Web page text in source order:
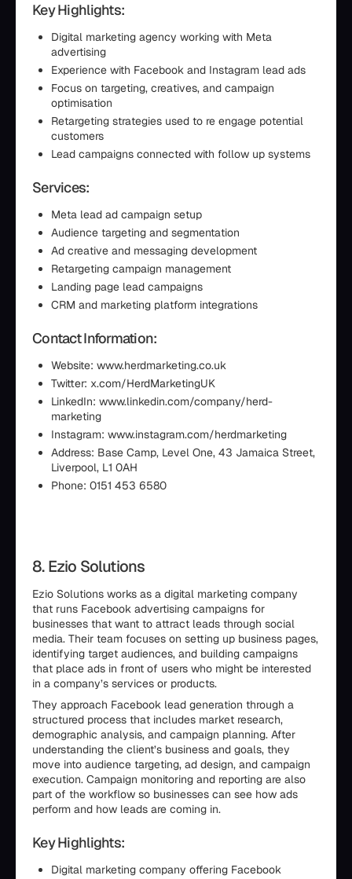
Key Highlights:
Digital marketing agency working with Meta
advertising
Experience with Facebook and Instagram lead ads
Focus on targeting, creatives, and campaign
optimisation
Retargeting strategies used to re engage potential
customers
Lead campaigns connected with follow up systems
Services:
Meta lead ad campaign setup
Audience targeting and segmentation
Ad creative and messaging development
Retargeting campaign management
Landing page lead campaigns
CRM and marketing platform integrations
Contact Information:
Website: www.herdmarketing.co.uk
Twitter: x.com/HerdMarketingUK
LinkedIn: www.linkedin.com/company/herd-
marketing
Instagram: www.instagram.com/herdmarketing
Address: Base Camp, Level One, 43 Jamaica Street,
Liverpool, L1 0AH
Phone: 0151 453 6580
8. Ezio Solutions
Ezio Solutions works as a digital marketing company
that runs Facebook advertising campaigns for
businesses that want to attract leads through social
media. Their team focuses on setting up business pages,
identifying target audiences, and building campaigns
that place ads in front of users who might be interested
in a company’s services or products.
They approach Facebook lead generation through a
structured process that includes market research,
demographic analysis, and campaign planning. After
understanding the client’s business and goals, they
move into audience targeting, ad design, and campaign
execution. Campaign monitoring and reporting are also
part of the workflow so businesses can see how ads
perform and how leads are coming in.
Key Highlights:
Digital marketing company offering Facebook